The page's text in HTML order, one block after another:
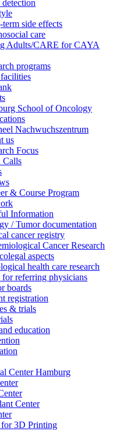
side effects
care
Adults/CARE for CAYA
programs
School of Oncology
Nachwuchszentrum
us
Focus
Calls
& Course Program
Information
/ Tumor documentation
cancer registry
Cancer Research
aspects
health care research
referring physicians
boards
registration
& trials
education
Center Hamburg
Center
3D Printing